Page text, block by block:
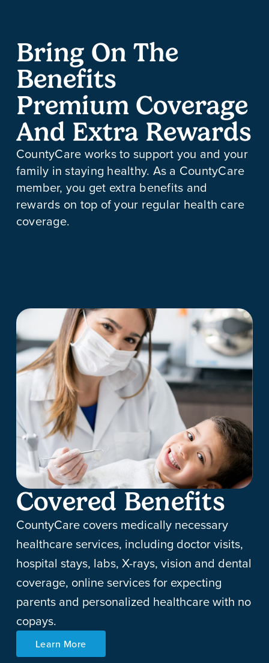
Bring On The
Benefits
Premium Coverage
And Extra Rewards
CountyCare works to support you and your
family in staying healthy. As a CountyCare
member, you get extra benefits and
rewards on top of your regular health care
coverage.
Covered Benefits
CountyCare covers medically necessary
healthcare services, including doctor visits,
hospital stays, labs, X-rays, vision and dental
coverage, online services for expecting
parents and personalized healthcare with no
copays.
Learn More